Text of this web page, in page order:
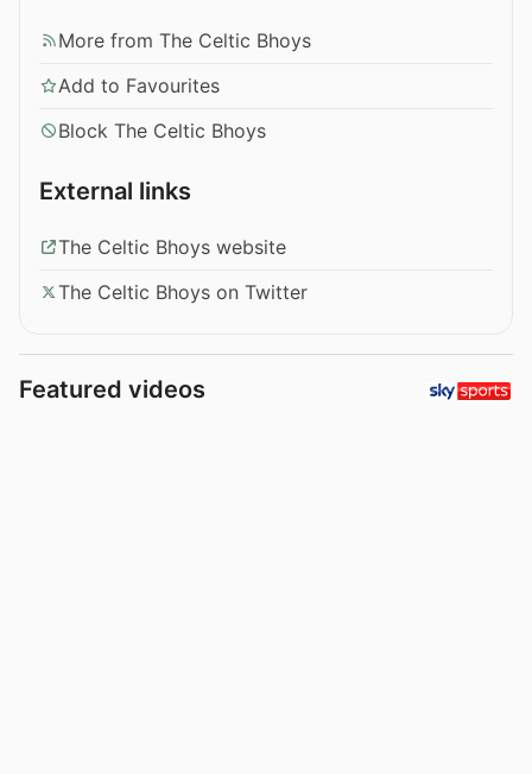
More from The Celtic Bhoys
Add to Favourites
Block The Celtic Bhoys
External links
The Celtic Bhoys website
The Celtic Bhoys on Twitter
Featured videos